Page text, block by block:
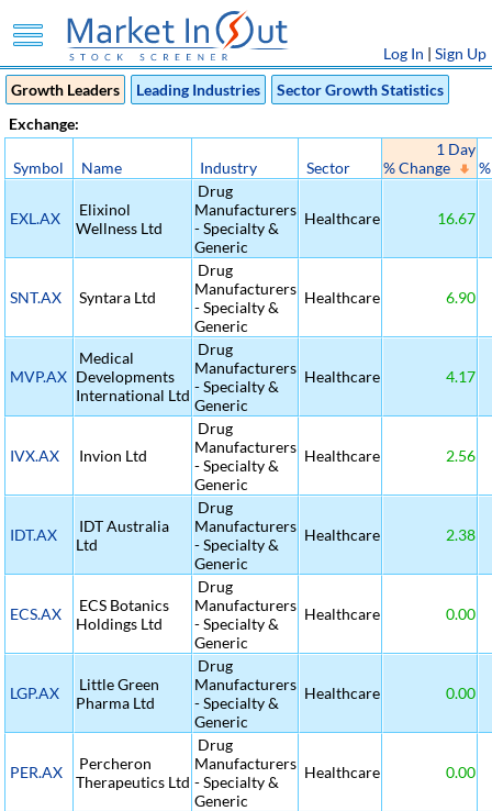
Log In | Sign Up
Growth Leaders
Leading Industries
Sector Growth Statistics
Exchange:
Symbol Name Industry Sector
1 Day
% Change
EXL.AX
Elixinol
Wellness Ltd
Drug
Manufacturers
- Specialty &
Generic
Healthcare 16.67
SNT.AX Syntara Ltd
Drug
Manufacturers
- Specialty &
Generic
Healthcare 6.90
MVP.AX
Medical
Developments
International Ltd
Drug
Manufacturers
- Specialty &
Generic
Healthcare 4.17
IVX.AX Invion Ltd
Drug
Manufacturers
- Specialty &
Generic
Healthcare 2.56
IDT.AX
IDT Australia
Ltd
Drug
Manufacturers
- Specialty &
Generic
Healthcare 2.38
ECS.AX
ECS Botanics
Holdings Ltd
Drug
Manufacturers
- Specialty &
Generic
Healthcare 0.00
LGP.AX
Little Green
Pharma Ltd
Drug
Manufacturers
- Specialty &
Generic
Healthcare 0.00
PER.AX
Percheron
Therapeutics Ltd
Drug
Manufacturers
- Specialty &
Generic
Healthcare 0.00